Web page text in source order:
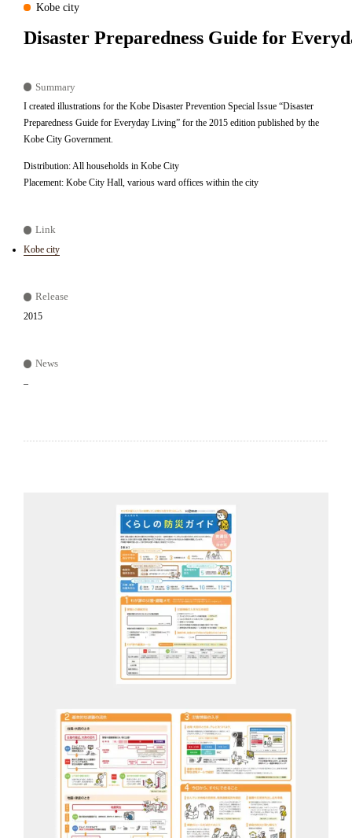
Disaster Preparedness Guide for
Kobe city
Summary
I created illustrations for the Kobe Disaster Prevention Special Issue “Disaster
Preparedness Guide for Everyday Living” for the 2015 edition published by the
Kobe City Government.
Distribution: All households in Kobe City
Placement: Kobe City Hall, various ward offices within the city
Link
Kobe city
Release
2015
News
–